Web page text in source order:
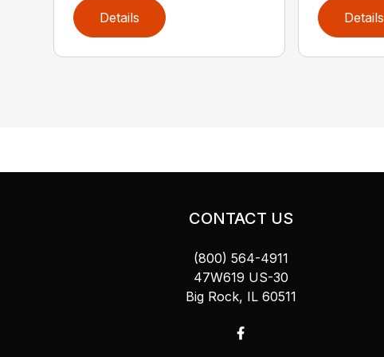
Details Details
CONTACT US
(800) 564-4911
47W619 US-30
Big Rock, IL 60511